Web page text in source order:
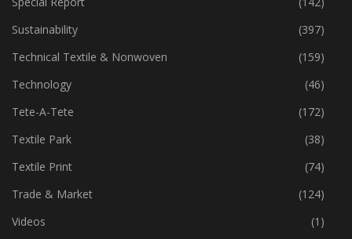
Software
(18)
Special Report
(142)
Sustainability
(397)
Technical Textile & Nonwoven
(159)
Technology
(46)
Tete-A-Tete
(172)
Textile Park
(38)
Textile Print
(74)
Trade & Market
(124)